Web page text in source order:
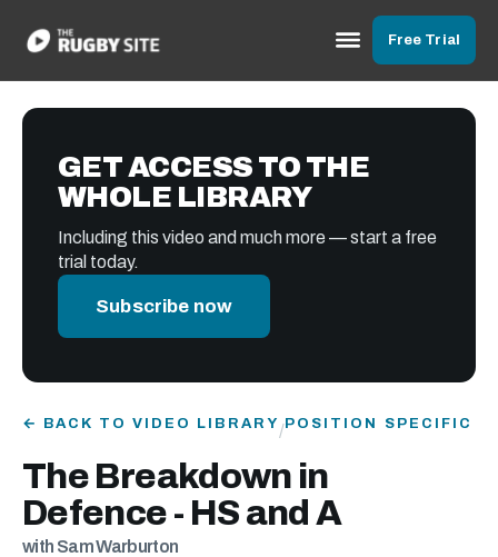
Free Trial
GET ACCESS TO THE
WHOLE LIBRARY
Including this video and much more — start a free
trial today.
Subscribe now
← BACK TO VIDEO LIBRARY /POSITION SPECIFIC
The Breakdown in
Defence - HS and A
with Sam Warburton